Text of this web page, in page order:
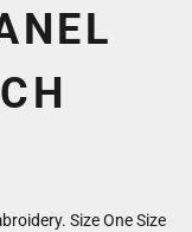
Size One Size